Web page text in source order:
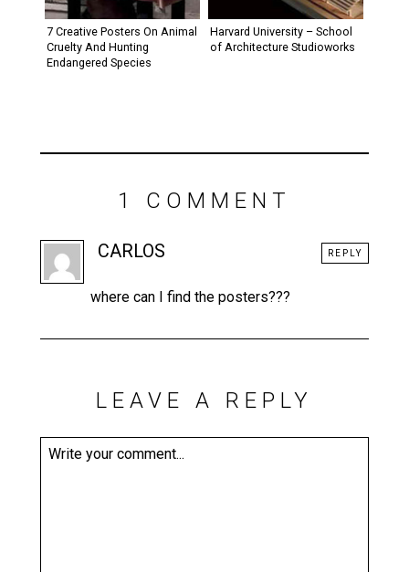
7 Creative Posters On Animal
Cruelty And Hunting
Endangered Species
Harvard University – School
of Architecture Studioworks
1 COMMENT
CARLOS
where can I find the posters???
REPLY
LEAVE A REPLY